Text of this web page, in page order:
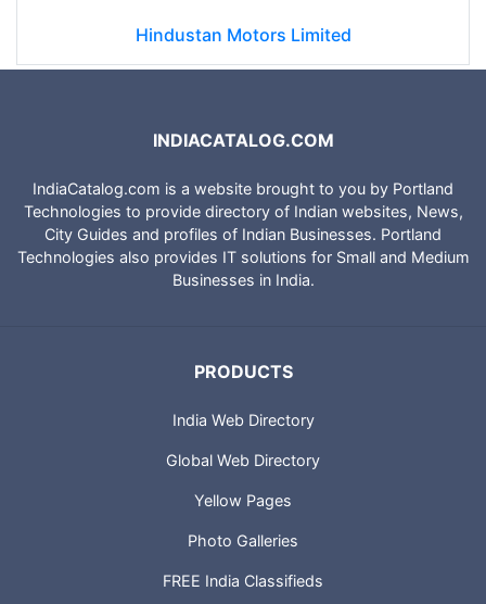
Hindustan Motors Limited
INDIACATALOG.COM
IndiaCatalog.com is a website brought to you by Portland
Technologies to provide directory of Indian websites, News,
City Guides and profiles of Indian Businesses. Portland
Technologies also provides IT solutions for Small and Medium
Businesses in India.
PRODUCTS
India Web Directory
Global Web Directory
Yellow Pages
Photo Galleries
FREE India Classifieds